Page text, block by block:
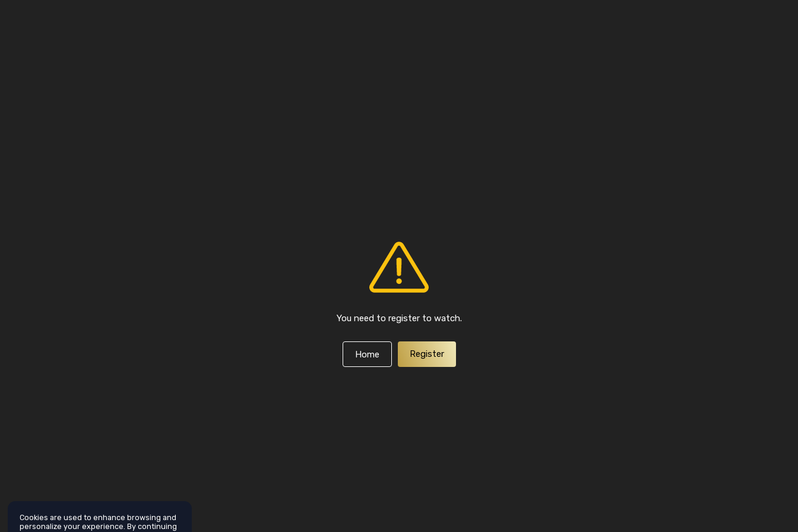
You need to register to watch.
Home Register
Cookies are used to enhance browsing and
personalize your experience. By continuing